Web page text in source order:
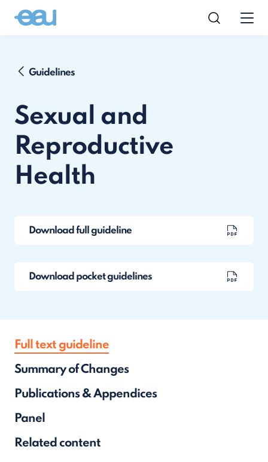
Guidelines
Sexual and
Reproductive
Health
Download full guideline
Download pocket guidelines
Full text guideline
Summary of Changes
Publications & Appendices
Panel
Related content